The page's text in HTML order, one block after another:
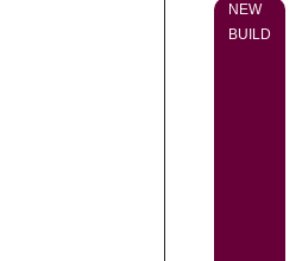
NEW
BUILD